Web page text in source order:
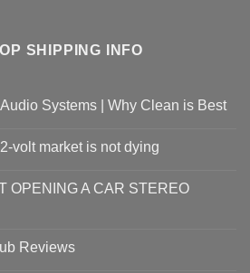
SHIPPING INFO
Systems | Why Clean is Best
volt market is not dying
OPENING A CAR STEREO
Reviews